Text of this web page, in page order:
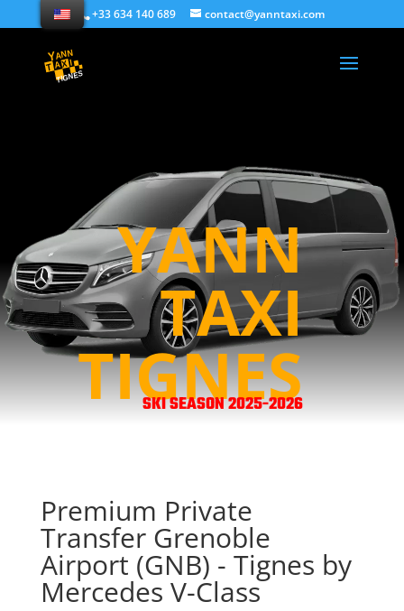
+33 634 140 689 contact@yanntaxi.com
YANN
TAXI
TIGNES
SKI SEASON 2025-2026
Premium Private
Transfer Grenoble
Airport (GNB) - Tignes by
Mercedes V-Class